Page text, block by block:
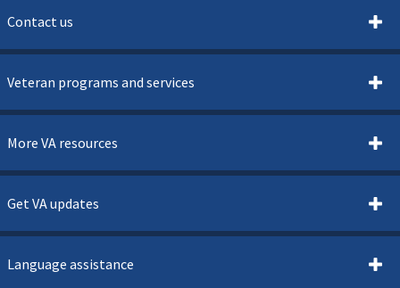
Contact us
Veteran programs and services
More VA resources
Get VA updates
Language assistance